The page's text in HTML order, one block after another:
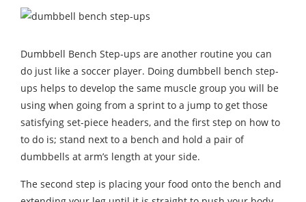
Dumbbell Bench Step-ups are another routine you can
do just like a soccer player. Doing dumbbell bench step-
ups helps to develop the same muscle group you will be
using when going from a sprint to a jump to get those
satisfying set-piece headers, and the first step on how to
to do is; stand next to a bench and hold a pair of
dumbbells at arm’s length at your side.
The second step is placing your food onto the bench and